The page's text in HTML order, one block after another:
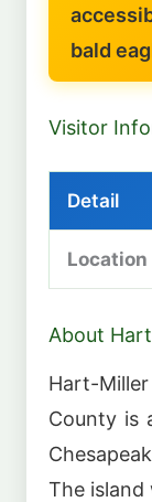
bald
Visitor
Detail
Location
About
Hart-
County is
The